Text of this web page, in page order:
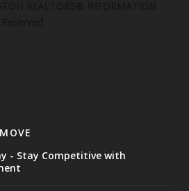
- Stay Competitive with